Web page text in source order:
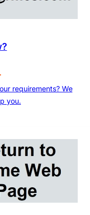
requirements? We
you.